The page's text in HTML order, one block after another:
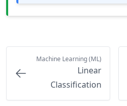
Machine Learning (ML)
Linear
Classification